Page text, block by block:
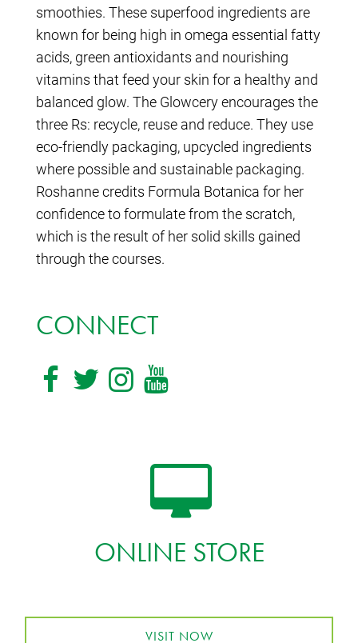
smoothies. These superfood ingredients are
known for being high in omega essential fatty
acids, green antioxidants and nourishing
vitamins that feed your skin for a healthy and
balanced glow. The Glowcery encourages the
three Rs: recycle, reuse and reduce. They use
eco-friendly packaging, upcycled ingredients
where possible and sustainable packaging.
Roshanne credits Formula Botanica for her
confidence to formulate from the scratch,
which is the result of her solid skills gained
through the courses.
CONNECT
ONLINE STORE
VISIT NOW